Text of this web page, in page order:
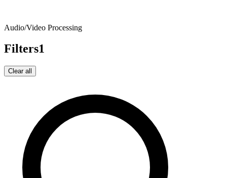
Audio/Video Processing
Filters1
Clear all